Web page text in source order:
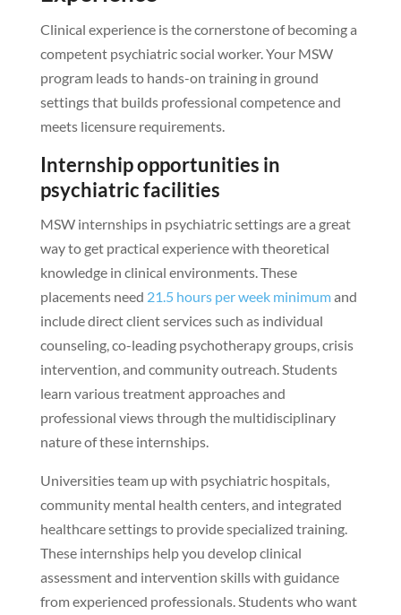
Clinical experience is the cornerstone of becoming a
competent psychiatric social worker. Your MSW
program leads to hands-on training in ground
settings that builds professional competence and
meets licensure requirements.
Internship opportunities in
psychiatric facilities
MSW internships in psychiatric settings are a great
way to get practical experience with theoretical
knowledge in clinical environments. These
placements need 21.5 hours per week minimumand
include direct client services such as individual
counseling, co-leading psychotherapy groups, crisis
intervention, and community outreach. Students
learn various treatment approaches and
professional views through the multidisciplinary
nature of these internships.
Universities team up with psychiatric hospitals,
community mental health centers, and integrated
healthcare settings to provide specialized training.
These internships help you develop clinical
assessment and intervention skills with guidance
from experienced professionals. Students who want